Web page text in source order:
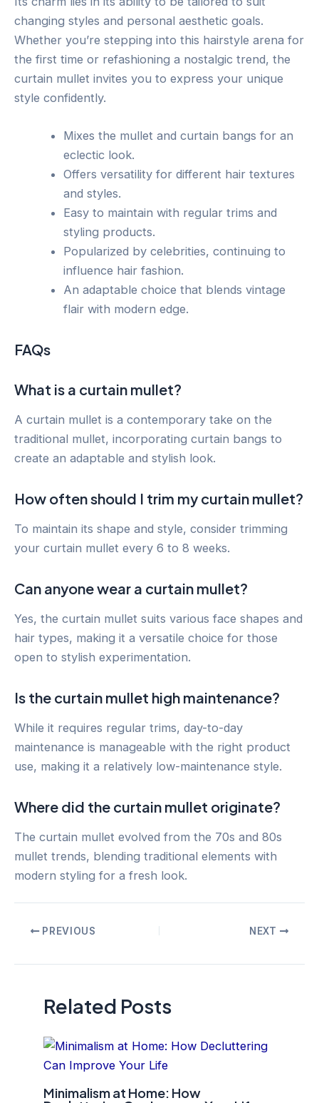
changing styles and personal aesthetic goals.
Whether you’re stepping into this hairstyle arena for
the first time or refashioning a nostalgic trend, the
curtain mullet invites you to express your unique
style confidently.
Mixes the mullet and curtain bangs for an
eclectic look.
Offers versatility for different hair textures
and styles.
Easy to maintain with regular trims and
styling products.
Popularized by celebrities, continuing to
influence hair fashion.
An adaptable choice that blends vintage
flair with modern edge.
FAQs
What is a curtain mullet?
A curtain mullet is a contemporary take on the
traditional mullet, incorporating curtain bangs to
create an adaptable and stylish look.
How often should I trim my curtain mullet?
To maintain its shape and style, consider trimming
your curtain mullet every 6 to 8 weeks.
Can anyone wear a curtain mullet?
Yes, the curtain mullet suits various face shapes and
hair types, making it a versatile choice for those
open to stylish experimentation.
Is the curtain mullet high maintenance?
While it requires regular trims, day-to-day
maintenance is manageable with the right product
use, making it a relatively low-maintenance style.
Where did the curtain mullet originate?
The curtain mullet evolved from the 70s and 80s
mullet trends, blending traditional elements with
modern styling for a fresh look.
PostPREVIOUS NEXT
Related Posts
Minimalism at Home: How